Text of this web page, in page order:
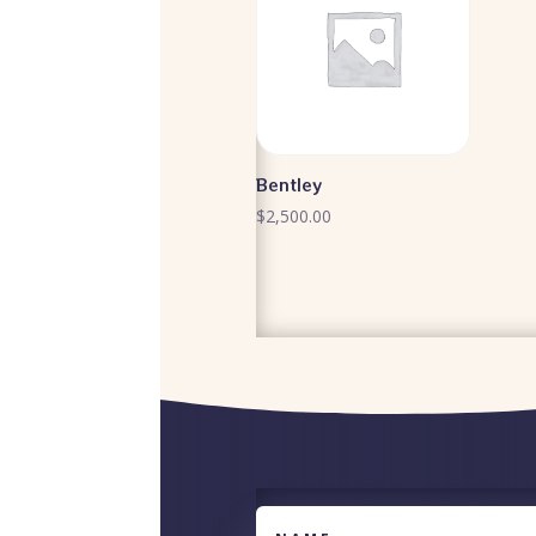
Bentley
$2,500.00